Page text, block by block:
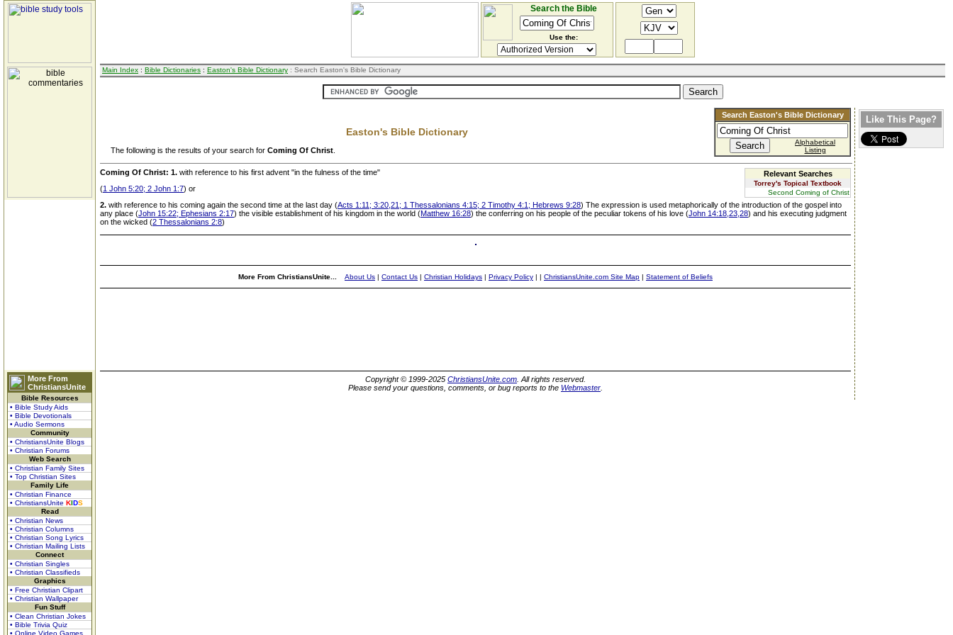
More From
ChristiansUnite
Bible Resources
• Bible Study Aids
• Bible Devotionals
• Audio Sermons
Community
• ChristiansUnite Blogs
• Christian Forums
Web Search
• Christian Family Sites
• Top Christian Sites
Family Life
• Christian Finance
• ChristiansUnite KIDS
Read
• Christian News
• Christian Columns
• Christian Song Lyrics
• Christian Mailing Lists
Connect
• Christian Singles
• Christian Classifieds
Graphics
• Free Christian Clipart
• Christian Wallpaper
Fun Stuff
• Clean Christian Jokes
• Bible Trivia Quiz
• Online Video Games
Search the Bible
Use the:
Main Index : Bible Dictionaries : Easton's Bible Dictionary : Search Easton's Bible Dictionary
Search Easton's Bible Dictionary
Alphabetical
Listing
Easton's Bible Dictionary
The following is the results of your search for Coming Of Christ
Relevant Searches
Torrey's Topical Textbook
Second Coming of Christ
Coming Of Christ: 1. with reference to his first advent "in the fulness of the time"
(1 John 5:20; 2 John 1:7) or
2. with reference to his coming again the second time at the last day (Acts 1:11; 3:20,21; 1 Thessalonians 4:15; 2 Timothy 4:1; Hebrews 9:28) The expression is used metaphorically of the introduction of the gospel into
any place (John 15:22; Ephesians 2:17) the visible establishment of his kingdom in the world (Matthew 16:28) the conferring on his people of the peculiar tokens of his love (John 14:18,23,28) and his executing judgment
on the wicked (2 Thessalonians 2:8)
More From ChristiansUnite... About Us | Contact Us | Christian Holidays | Privacy Policy | | ChristiansUnite.com Site Map | Statement of Beliefs
Copyright © 1999-2025 ChristiansUnite.com . All rights reserved.
Please send your questions, comments, or bug reports to the Webmaster
Like This Page?